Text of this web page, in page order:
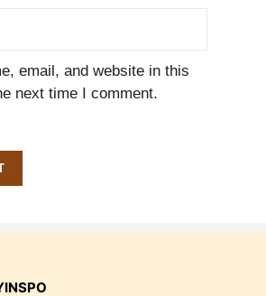
email, and website in this
next time I comment.